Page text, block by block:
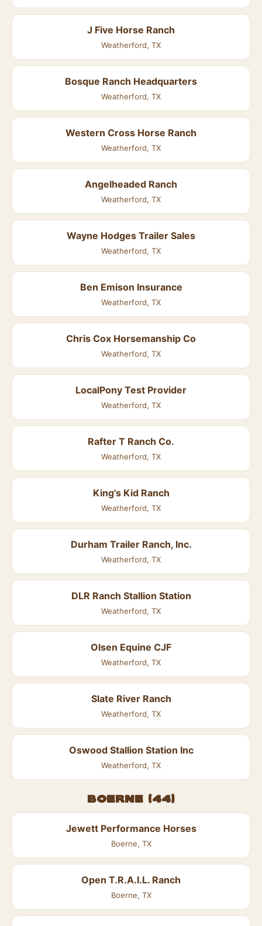
J Five Horse Ranch
Weatherford, TX
Bosque Ranch Headquarters
Weatherford, TX
Western Cross Horse Ranch
Weatherford, TX
Angelheaded Ranch
Weatherford, TX
Wayne Hodges Trailer Sales
Weatherford, TX
Ben Emison Insurance
Weatherford, TX
Chris Cox Horsemanship Co
Weatherford, TX
LocalPony Test Provider
Weatherford, TX
Rafter T Ranch Co.
Weatherford, TX
King's Kid Ranch
Weatherford, TX
Durham Trailer Ranch, Inc.
Weatherford, TX
DLR Ranch Stallion Station
Weatherford, TX
Olsen Equine CJF
Weatherford, TX
Slate River Ranch
Weatherford, TX
Oswood Stallion Station Inc
Weatherford, TX
Boerne (44)
Jewett Performance Horses
Boerne, TX
Open T.R.A.I.L. Ranch
Boerne, TX